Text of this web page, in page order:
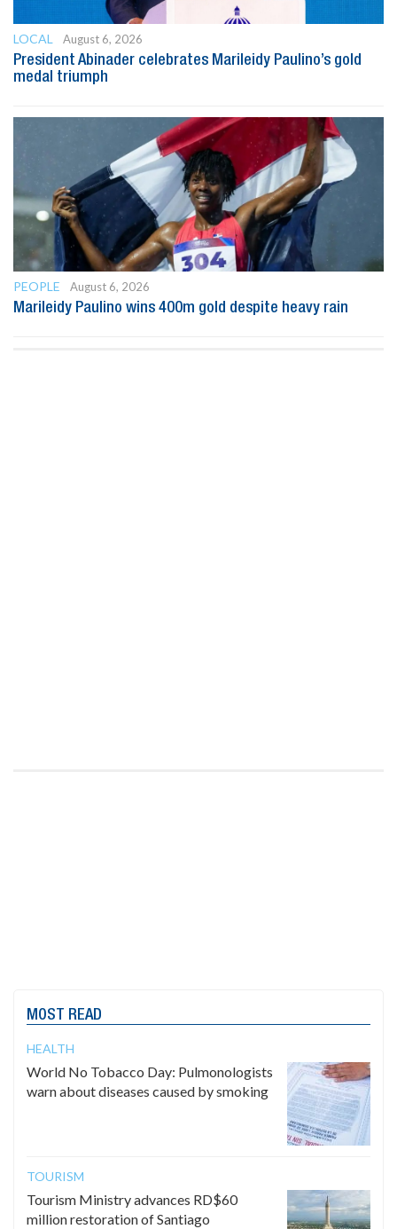
LOCAL
August 6, 2026
President Abinader celebrates Marileidy Paulino’s gold
medal triumph
PEOPLE
August 6, 2026
Marileidy Paulino wins 400m gold despite heavy rain
MOST READ
HEALTH
World No Tobacco Day: Pulmonologists
warn about diseases caused by smoking
TOURISM
Tourism Ministry advances RD$60
million restoration of Santiago